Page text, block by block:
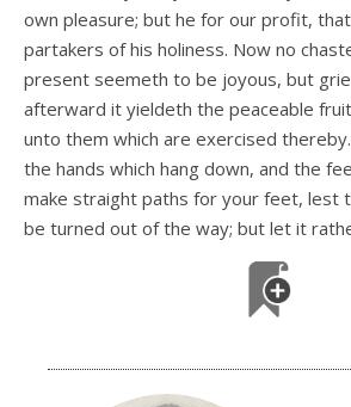
own pleasure; but he for our profit,
partakers of his holiness. Now no
present seemeth to be joyous, but
afterward it yieldeth the peaceable
unto them which are exercised
the hands which hang down, and the
make straight paths for your feet, lest
be turned out of the way; but let it